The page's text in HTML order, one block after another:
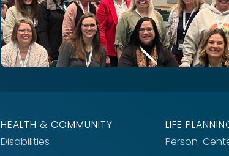
HEALTH & COMMUNITY
Disabilities
LIFE
Person-